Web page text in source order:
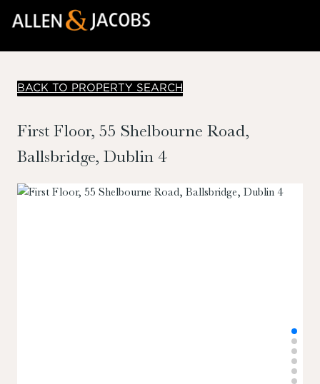
BACK TO PROPERTY SEARCH
First Floor, 55 Shelbourne Road,
Ballsbridge, Dublin 4